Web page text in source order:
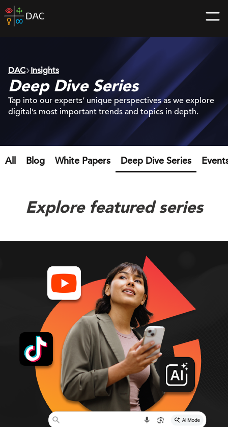
Skip
to
home
DAC Insights
Deep Dive Series
Tap into our experts’ unique perspectives as we explore
digital’s most important trends and topics in depth.
All Blog White Papers Deep Dive Series
Explore featured series